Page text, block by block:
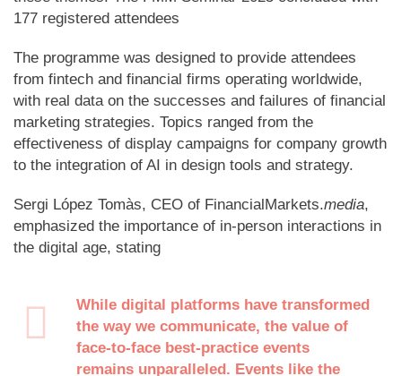
177 registered attendees
The programme was designed to provide attendees
from fintech and financial firms operating worldwide,
with real data on the successes and failures of financial
marketing strategies. Topics ranged from the
effectiveness of display campaigns for company growth
to the integration of AI in design tools and strategy.
Sergi López Tomàs, CEO of FinancialMarkets.media,
emphasized the importance of in-person interactions in
the digital age, stating
While digital platforms have transformed
the way we communicate, the value of
face-to-face best-practice events
remains unparalleled. Events like the